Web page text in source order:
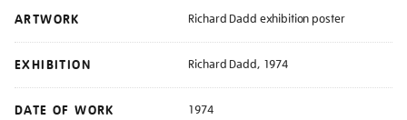
ARTWORK Richard Dadd exhibition poster
EXHIBITION Richard Dadd, 1974
DATE OF WORK 1974